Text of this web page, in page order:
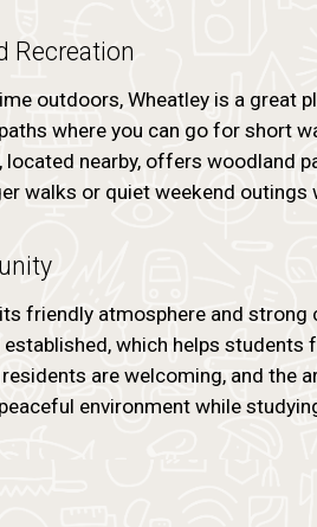
Recreation
outdoors, Wheatley is a great
where you can go for short
located nearby, offers woodland
walks or quiet weekend outings
friendly atmosphere and strong
which helps
are welcoming, and the
environment while